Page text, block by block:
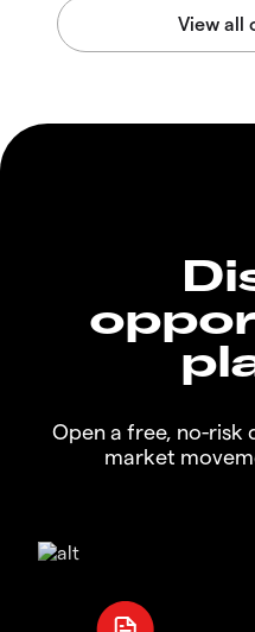
Open a free, no-
market